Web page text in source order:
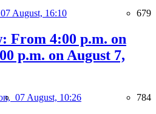
07 August, 16:10 679
From 4:00 p.m. on
p.m. on August 7,
07 August, 10:26 784